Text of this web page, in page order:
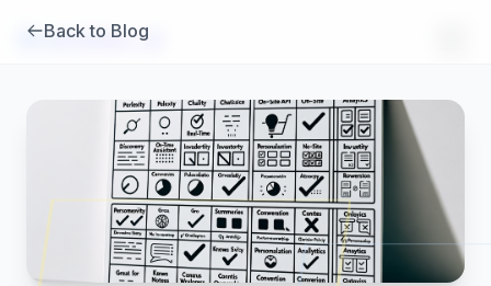
Brambles.ai
Back to Blog